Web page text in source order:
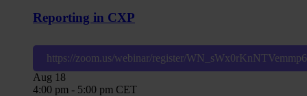
Reporting in CXP
https://zoom.us/webinar/register/
Aug 18
4:00 pm - 5:00 pm CET